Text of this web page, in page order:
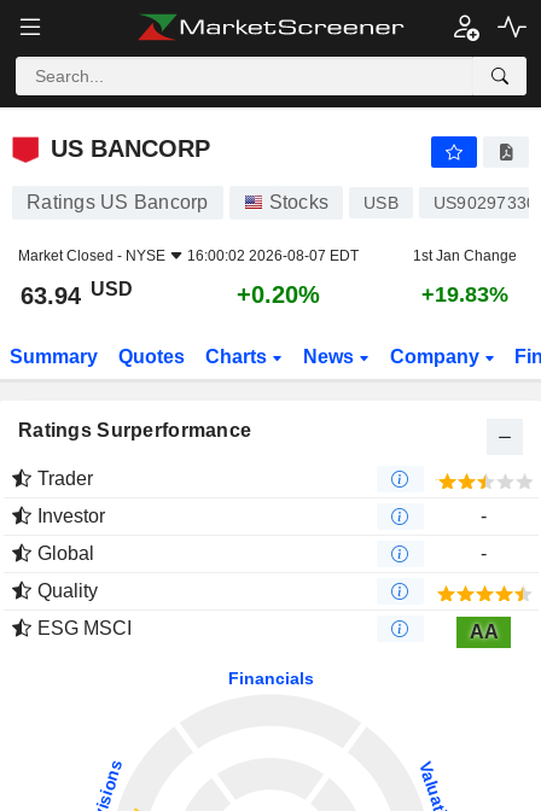
US BANCORP
US BANCORP
Ratings US Bancorp Stocks USB
Market Closed - NYSE 16:00:02 2026-08-07 EDT 1st Jan Change
63.94 USD +0.20% +19.83%
Summary Quotes Charts News Company
Ratings Surperformance
Trader
Investor
-
Global
-
Quality
ESG MSCI
AA